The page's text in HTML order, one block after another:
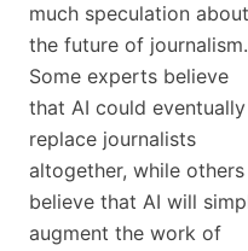
much speculation about
the future of journalism.
Some experts believe
that AI could eventually
replace journalists
altogether, while others
believe that AI will
augment the work of